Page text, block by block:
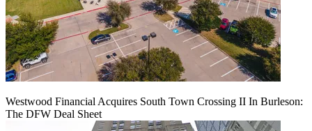
Westwood Financial Acquires South Town Crossing II In Burleson:
The DFW Deal Sheet